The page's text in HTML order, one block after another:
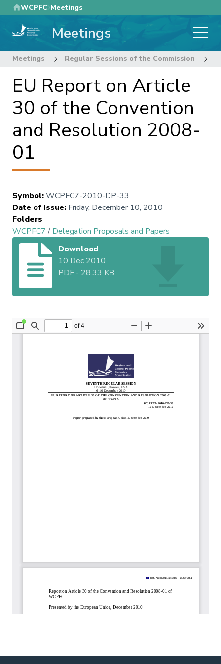
Skip
to
main
WCPFC Meetings
Meetings
Meetings Regular Sessions of the Commission
EU Report on Article
30 of the Convention
and Resolution 2008-
01
Symbol:WCPFC7-2010-DP-33
Date of Issue: Friday, December 10, 2010
Folders
WCPFC7/ Delegation Proposals and Papers
Download
10 Dec 2010
PDF - 28.33 KB